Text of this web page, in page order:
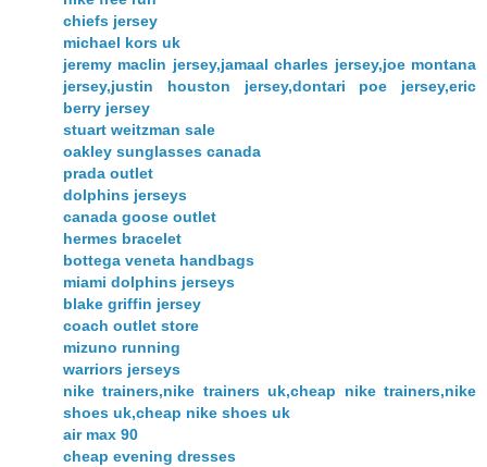
chiefs jersey
michael kors uk
jeremy maclin jersey,jamaal charles jersey,joe montana
jersey,justin houston jersey,dontari poe jersey,eric
berry jersey
stuart weitzman sale
oakley sunglasses canada
prada outlet
dolphins jerseys
canada goose outlet
hermes bracelet
bottega veneta handbags
miami dolphins jerseys
blake griffin jersey
coach outlet store
mizuno running
warriors jerseys
nike trainers,nike trainers uk,cheap nike trainers,nike
shoes uk,cheap nike shoes uk
air max 90
cheap evening dresses